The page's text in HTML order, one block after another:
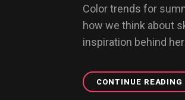
Color trends for
how we think about
inspiration behind her
CONTINUE READING